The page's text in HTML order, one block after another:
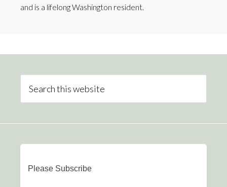
and is a lifelong Washington resident.
Please Subscribe